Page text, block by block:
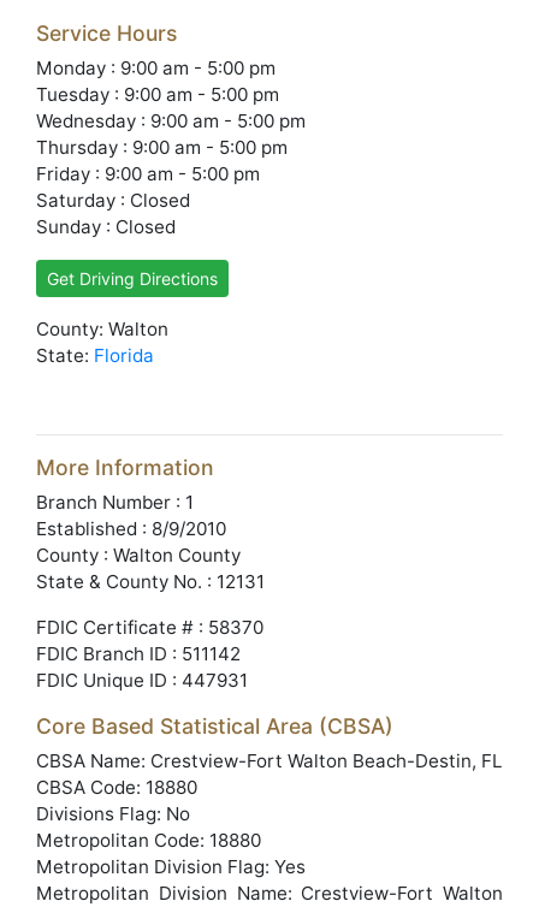
Service Hours
Monday : 9:00 am - 5:00 pm
Tuesday : 9:00 am - 5:00 pm
Wednesday : 9:00 am - 5:00 pm
Thursday : 9:00 am - 5:00 pm
Friday : 9:00 am - 5:00 pm
Saturday : Closed
Sunday : Closed
Get Driving Directions
County: Walton
State: Florida
More Information
Branch Number : 1
Established : 8/9/2010
County : Walton County
State & County No. : 12131
FDIC Certificate # : 58370
FDIC Branch ID : 511142
FDIC Unique ID : 447931
Core Based Statistical Area (CBSA)
CBSA Name: Crestview-Fort Walton Beach-Destin, FL
CBSA Code: 18880
Divisions Flag: No
Metropolitan Code: 18880
Metropolitan Division Flag: Yes
Metropolitan Division Name: Crestview-Fort Walton